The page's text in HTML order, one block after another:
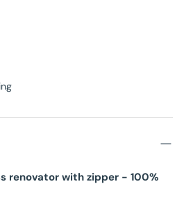
renovator with zipper - 100%